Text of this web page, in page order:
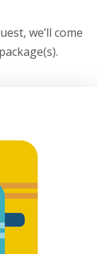
we’ll come